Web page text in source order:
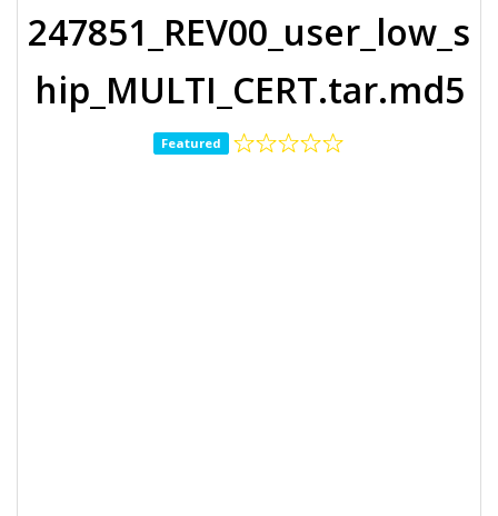
247851_REV00_user_low_s
hip_MULTI_CERT.tar.md5
Featured